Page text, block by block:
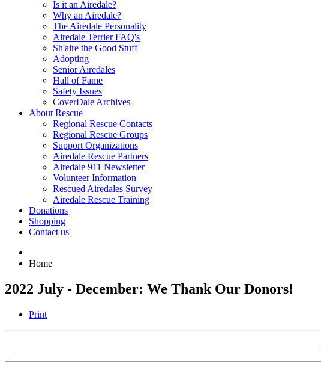
Is it an Airedale?
Why an Airedale?
The Airedale Personality
Airedale Terrier FAQ's
Sh'aire the Good Stuff
Adopting
Senior Airedales
Hall of Fame
Safety Issues
CoverDale Archives
About Rescue
Regional Rescue Contacts
Regional Rescue Groups
Support Organizations
Airedale Rescue Partners
Airedale 911 Newsletter
Volunteer Information
Rescued Airedales Survey
Airedale Rescue Training
Donations
Shopping
Contact us
Home
2022 July - December: We Thank Our Donors!
Print